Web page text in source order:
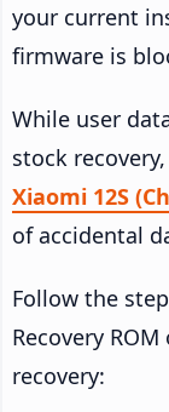
your current
firmware is
While user
stock
Xiaomi 12S
of accidental
Follow the
Recovery
recovery: